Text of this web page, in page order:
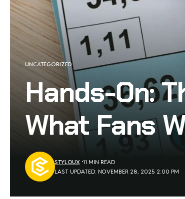
UNCATEGORIZED
Hands-On:
What Fans
LAST UPDATED: NOVEMBER 28, 2025 2:00 PM
STYLOUX 11 MIN READ